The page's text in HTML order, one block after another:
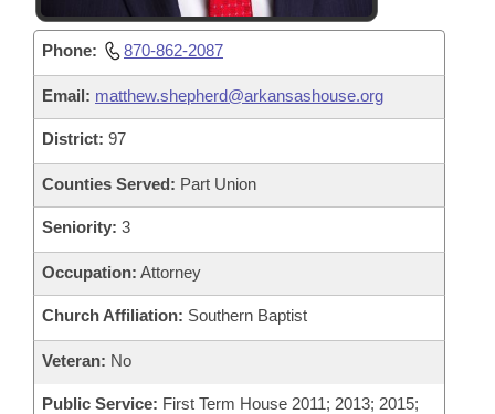
Phone: 870-862-2087
Email: matthew.shepherd@arkansashouse.org
District: 97
Counties Served: Part Union
Seniority: 3
Occupation: Attorney
Church Affiliation: Southern Baptist
Veteran: No
Public Service: First Term House 2011; 2013; 2015;